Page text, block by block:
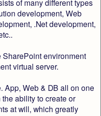
of many different types
development, Web
.Net development,
environment
virtual server.
App, Web & DB all on one
ability to create or
at will, which greatly